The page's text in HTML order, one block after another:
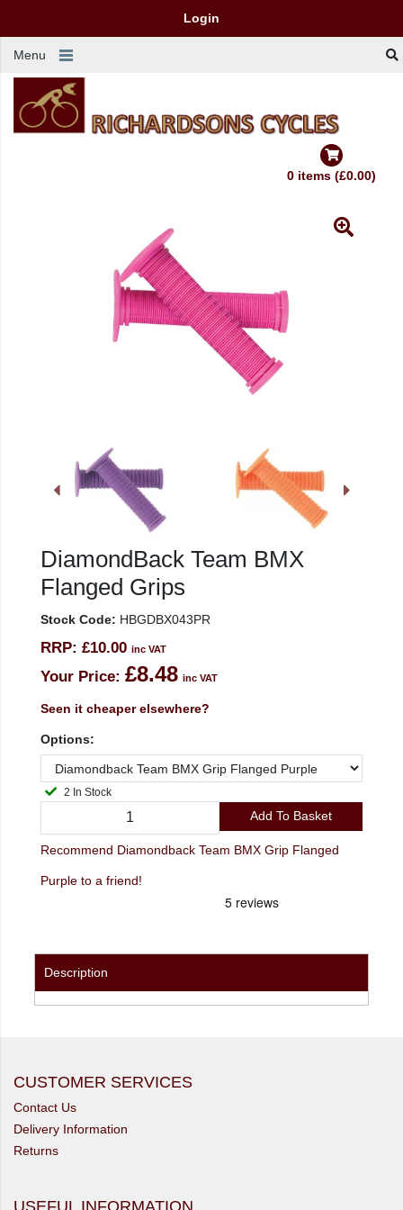
Login
Menu
0 items (£0.00)
DiamondBack Team BMX
Flanged Grips
Stock Code: HBGDBX043PR
RRP: £10.00 inc VAT
Your Price: £8.48 inc VAT
Seen it cheaper elsewhere?
Options:
2 In Stock
Add To Basket
Recommend Diamondback Team BMX Grip Flanged
Purple to a friend!
Description
CUSTOMER SERVICES
Contact Us
Delivery Information
Returns
USEFUL INFORMATION